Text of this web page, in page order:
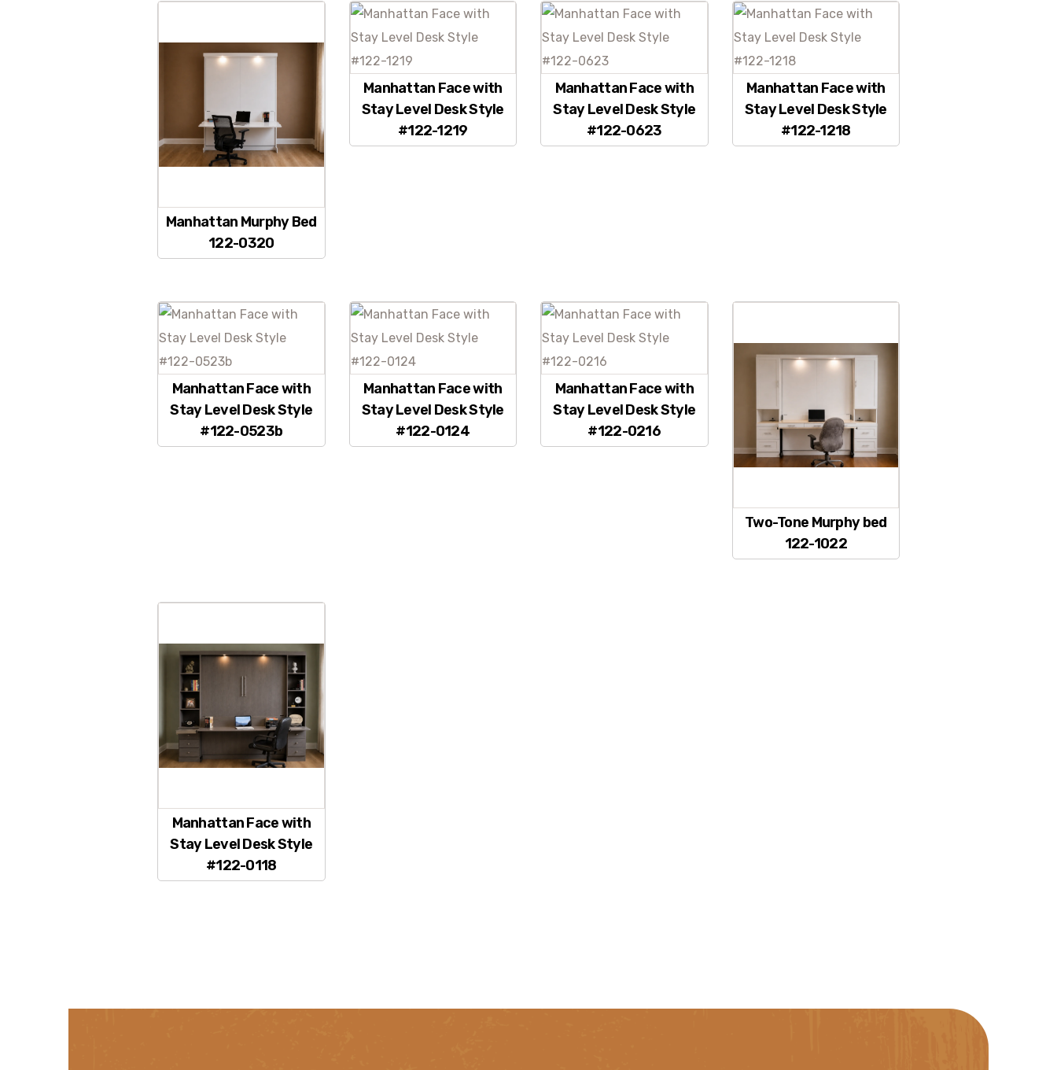
Manhattan Murphy Bed
122-0320
Manhattan Face with
Stay Level Desk Style
#122-1219
Manhattan Face with
Stay Level Desk Style
#122-0623
Manhattan Face with
Stay Level Desk Style
#122-1218
Manhattan Face with
Stay Level Desk Style
#122-0523b
Manhattan Face with
Stay Level Desk Style
#122-0124
Manhattan Face with
Stay Level Desk Style
#122-0216
Two-Tone Murphy bed
122-1022
Manhattan Face with
Stay Level Desk Style
#122-0118